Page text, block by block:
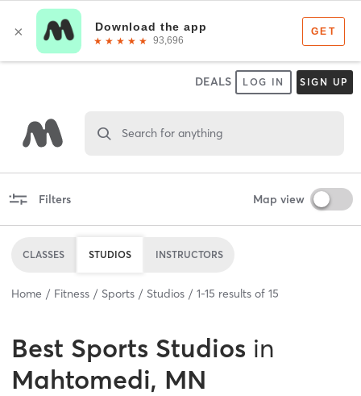
DEALS LOG IN SIGN UP
Search for anything
Filters Map view
CLASSES STUDIOS INSTRUCTORS
Home Fitness Sports Studios 1-15 results of 15
Best Sports Studios in
Mahtomedi, MN